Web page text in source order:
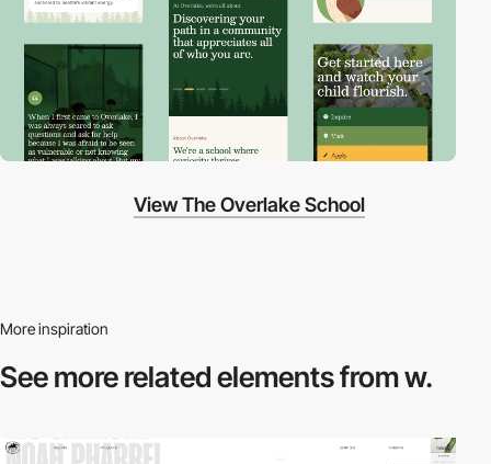
View The Overlake School
More inspiration
See more relatedelements from w.